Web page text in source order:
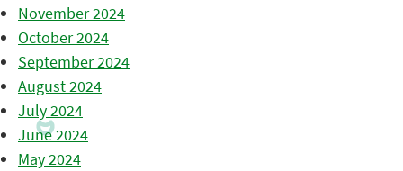
November 2024
October 2024
September 2024
August 2024
July 2024
June 2024
May 2024